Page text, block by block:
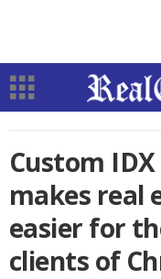
Custom
makes real
easier for
clients of